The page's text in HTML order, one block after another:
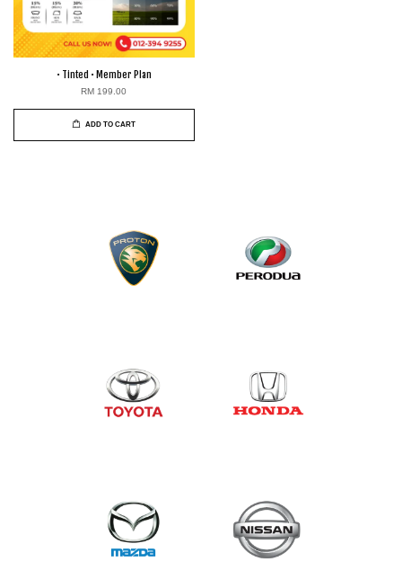
• Tinted • Member Plan
RM 199.00
ADD TO CART